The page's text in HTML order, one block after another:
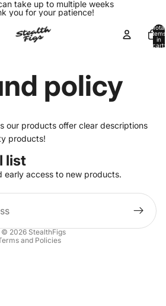
take up to multiple weeks
you for your patience!
Total
items
in
cart:
policy
our products offer clear descriptions
products!
list
early access to new products.
© 2026 StealthFigs
and Policies